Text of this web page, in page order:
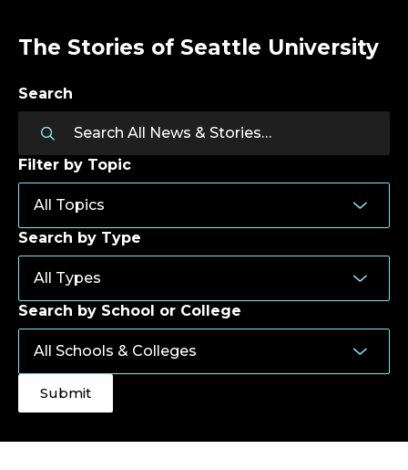
The Stories of Seattle University
Search
Filter by Topic
Search by Type
Search by School or College